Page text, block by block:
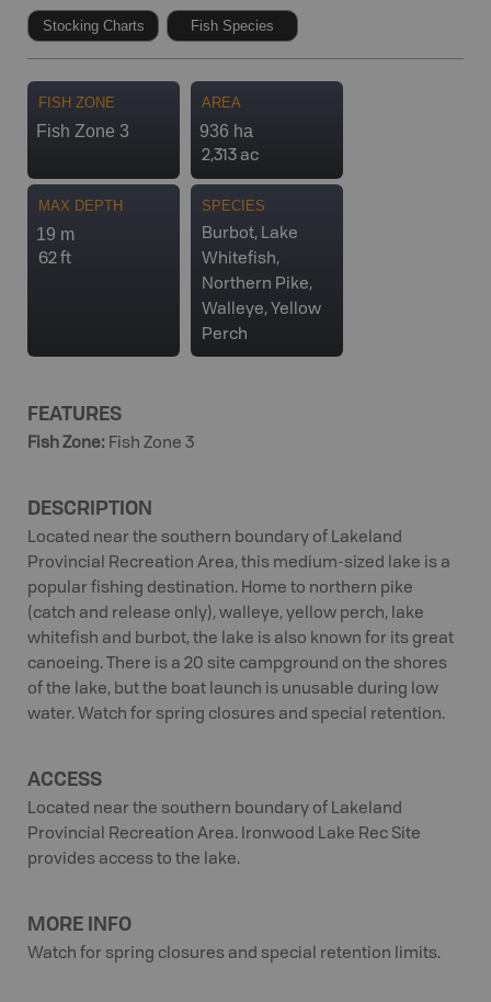
Stocking Charts Fish Species
FISH ZONE
Fish Zone 3
AREA
936 ha
2,313 ac
MAX DEPTH
19 m
62 ft
SPECIES
Burbot, Lake
Whitefish,
Northern Pike,
Walleye, Yellow
Perch
FEATURES
Fish Zone: Fish Zone 3
DESCRIPTION
Located near the southern boundary of Lakeland
Provincial Recreation Area, this medium-sized lake is a
popular fishing destination. Home to northern pike
(catch and release only), walleye, yellow perch, lake
whitefish and burbot, the lake is also known for its great
canoeing. There is a 20 site campground on the shores
of the lake, but the boat launch is unusable during low
water. Watch for spring closures and special retention.
ACCESS
Located near the southern boundary of Lakeland
Provincial Recreation Area. Ironwood Lake Rec Site
provides access to the lake.
MORE INFO
Watch for spring closures and special retention limits.